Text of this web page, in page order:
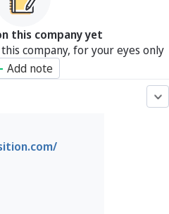
this company yet
company, for your eyes only
Add note